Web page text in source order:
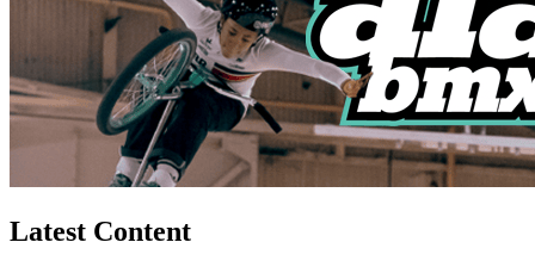
Latest Content